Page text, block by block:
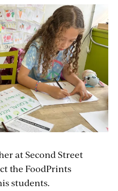
at Second Street
the FoodPrints
students.